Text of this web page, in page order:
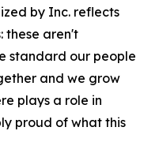
by Inc. reflects
these aren't
standard our people
and we grow
plays a role in
proud of what this